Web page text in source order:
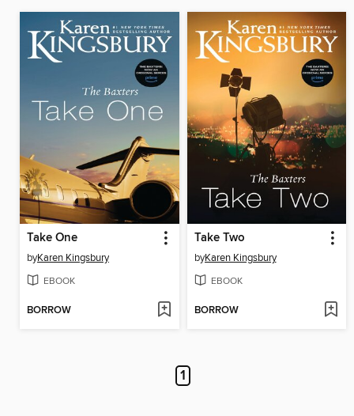
Take One
byKaren Kingsbury
EBOOK
BORROW
Take Two
byKaren Kingsbury
EBOOK
BORROW
1